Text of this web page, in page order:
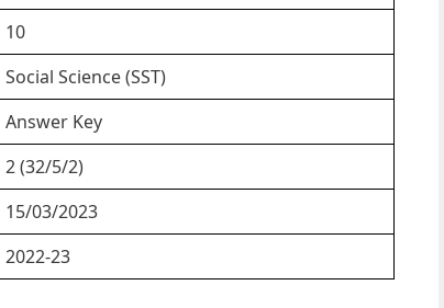
10
Social Science (SST)
Answer Key
2 (32/5/2)
15/03/2023
2022-23